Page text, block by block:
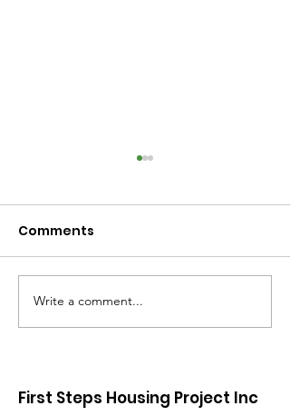
Congratulations,
Emma & Theresa, our
Comments
Write a comment...
First Steps Housing Project Inc